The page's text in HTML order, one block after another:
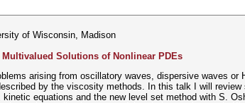
of Wisconsin, Madison
Solutions of Nonlinear PDEs
arising from oscillatory waves, dispersive waves
by the viscosity methods. In this talk I will
equations and the new level set method with S.